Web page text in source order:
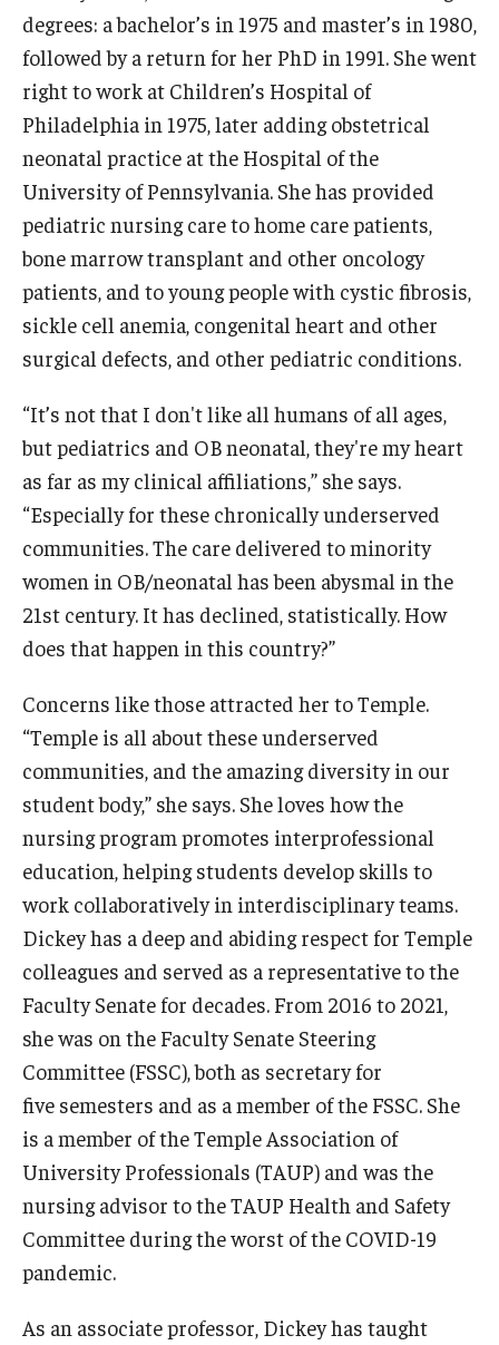
Community
Community Diamond Awards
Clinical Practice
Clinical Practice at CPH
Become a Preceptor
Clinics
About the Office
Alumni
CPH Alumni Association Board
SSW Alumni Association Board
Board of Visitors
Giving
degrees: a bachelor’s in 1975 and master’s in 1980,
followed by a return for her PhD in 1991. She went
right to work at Children’s Hospital of
Philadelphia in 1975, later adding obstetrical
neonatal practice at the Hospital of the
University of Pennsylvania. She has provided
pediatric nursing care to home care patients,
bone marrow transplant and other oncology
patients, and to young people with cystic fibrosis,
sickle cell anemia, congenital heart and other
surgical defects, and other pediatric conditions.
“It’s not that I don't like all humans of all ages,
but pediatrics and OB neonatal, they're my heart
as far as my clinical affiliations,” she says.
“Especially for these chronically underserved
communities. The care delivered to minority
women in OB/neonatal has been abysmal in the
21st century. It has declined, statistically. How
does that happen in this country?”
Concerns like those attracted her to Temple.
“Temple is all about these underserved
communities, and the amazing diversity in our
student body,” she says. She loves how the
nursing program promotes interprofessional
education, helping students develop skills to
work collaboratively in interdisciplinary teams.
Dickey has a deep and abiding respect for Temple
colleagues and served as a representative to the
Faculty Senate for decades. From 2016 to 2021,
she was on the Faculty Senate Steering
Committee (FSSC), both as secretary for
five semesters and as a member of the FSSC. She
is a member of the Temple Association of
University Professionals (TAUP) and was the
nursing advisor to the TAUP Health and Safety
Committee during the worst of the COVID-19
pandemic.
As an associate professor, Dickey has taught